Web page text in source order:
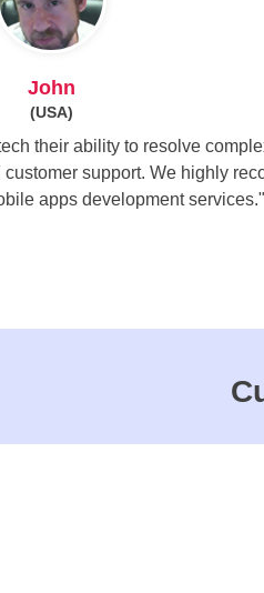
John
(USA)
their ability to resolve
support. We highly
apps development services."